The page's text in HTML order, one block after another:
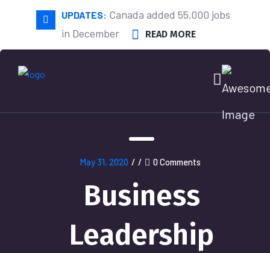
UPDATES: Canada added 55,000 jobs
in December
READ MORE
May 31, 2020 / / 0 Comments
Business
Leadership